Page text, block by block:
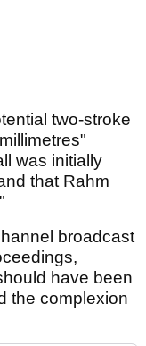
two-stroke
was initially
that Rahm
broadcast
have been
the complexion